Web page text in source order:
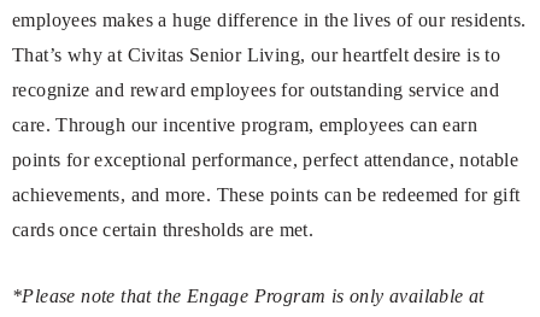
employees makes a huge difference in the lives of our residents.
That’s why at Civitas Senior Living, our heartfelt desire is to
recognize and reward employees for outstanding service and
care. Through our incentive program, employees can earn
points for exceptional performance, perfect attendance, notable
achievements, and more. These points can be redeemed for gift
cards once certain thresholds are met.
*Please note that the Engage Program is only available at